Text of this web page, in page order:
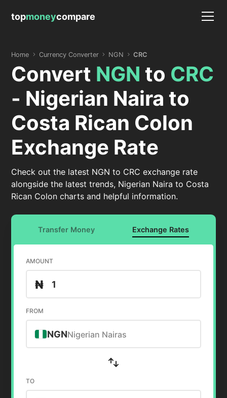
topmoneycompare
Home Currency Converter NGN CRC
Convert NGN to CRC
- Nigerian Naira to
Costa Rican Colon
Exchange Rate
Check out the latest NGN to CRC exchange rate
alongside the latest trends, Nigerian Naira to Costa
Rican Colon charts and helpful information.
Transfer Money Exchange Rates
AMOUNT
₦
FROM
NGNNigerian Nairas
TO